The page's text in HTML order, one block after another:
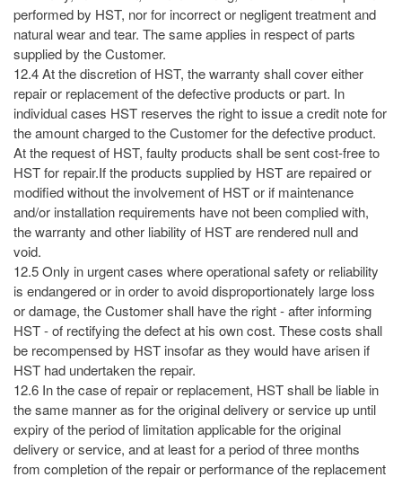
performed by HST, nor for incorrect or negligent treatment and
natural wear and tear. The same applies in respect of parts
supplied by the Customer.
12.4 At the discretion of HST, the warranty shall cover either
repair or replacement of the defective products or part. In
individual cases HST reserves the right to issue a credit note for
the amount charged to the Customer for the defective product.
At the request of HST, faulty products shall be sent cost-free to
HST for repair.If the products supplied by HST are repaired or
modified without the involvement of HST or if maintenance
and/or installation requirements have not been complied with,
the warranty and other liability of HST are rendered null and
void.
12.5 Only in urgent cases where operational safety or reliability
is endangered or in order to avoid disproportionately large loss
or damage, the Customer shall have the right - after informing
HST - of rectifying the defect at his own cost. These costs shall
be recompensed by HST insofar as they would have arisen if
HST had undertaken the repair.
12.6 In the case of repair or replacement, HST shall be liable in
the same manner as for the original delivery or service up until
expiry of the period of limitation applicable for the original
delivery or service, and at least for a period of three months
from completion of the repair or performance of the replacement